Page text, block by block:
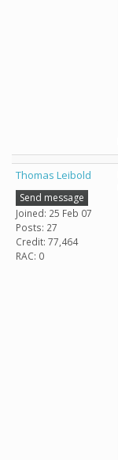
Thomas Leibold
Send message
Joined: 25 Feb 07
Posts: 27
Credit: 77,464
RAC: 0